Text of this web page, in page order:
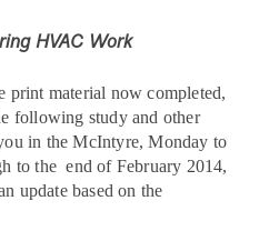
HVAC Work
print material now completed,
following study and other
in the McIntyre,Monday to
to the end of February 2014,
update based on the